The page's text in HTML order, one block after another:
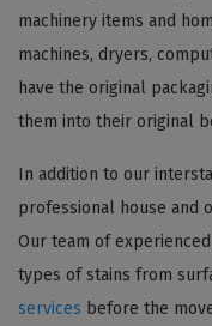
machinery items and
machines, dryers,
have the original
them into their original
In addition to our
professional house and
Our team of
types of stains from
services before the